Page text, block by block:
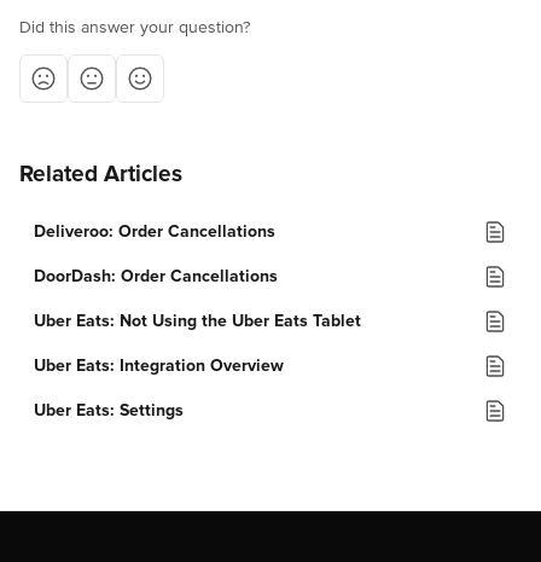
Did this answer your question?
Related Articles
Deliveroo: Order Cancellations
DoorDash: Order Cancellations
Uber Eats: Not Using the Uber Eats Tablet
Uber Eats: Integration Overview
Uber Eats: Settings